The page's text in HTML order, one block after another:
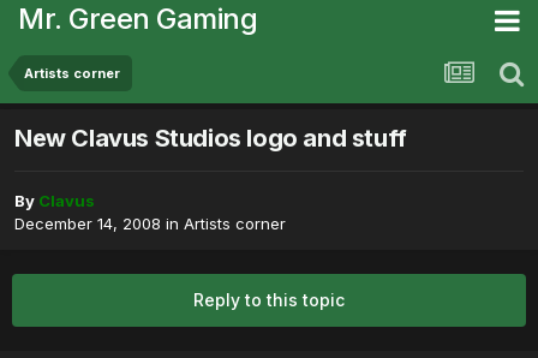
Mr. Green Gaming
Artists corner
New Clavus Studios logo and stuff
By Clavus
December 14, 2008 in Artists corner
Reply to this topic